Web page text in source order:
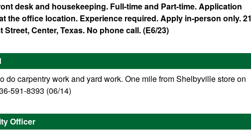
desk and housekeeping. Full-time and Part-time. Application
the office location. Experience required. Apply in-person only. 21
Street, Center, Texas. No phone call. (E6/23)
do carpentry work and yard work. One mile from Shelbyville store on
591-8393 (06/14)
Officer